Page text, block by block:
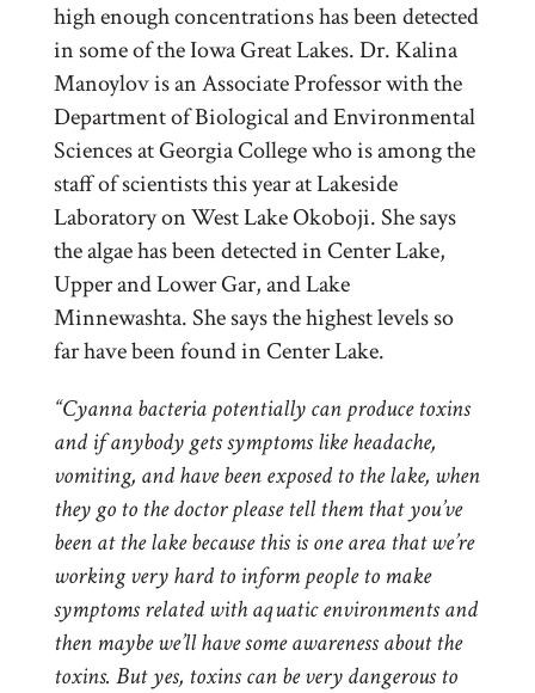
high enough concentrations has been detected
in some of the Iowa Great Lakes. Dr. Kalina
Manoylov is an Associate Professor with the
Department of Biological and Environmental
Sciences at Georgia College who is among the
staff of scientists this year at Lakeside
Laboratory on West Lake Okoboji. She says
the algae has been detected in Center Lake,
Upper and Lower Gar, and Lake
Minnewashta. She says the highest levels so
far have been found in Center Lake.
“Cyanna bacteria potentially can produce toxins
and if anybody gets symptoms like headache,
vomiting, and have been exposed to the lake, when
they go to the doctor please tell them that you’ve
been at the lake because this is one area that we’re
working very hard to inform people to make
symptoms related with aquatic environments and
then maybe we’ll have some awareness about the
toxins. But yes, toxins can be very dangerous to